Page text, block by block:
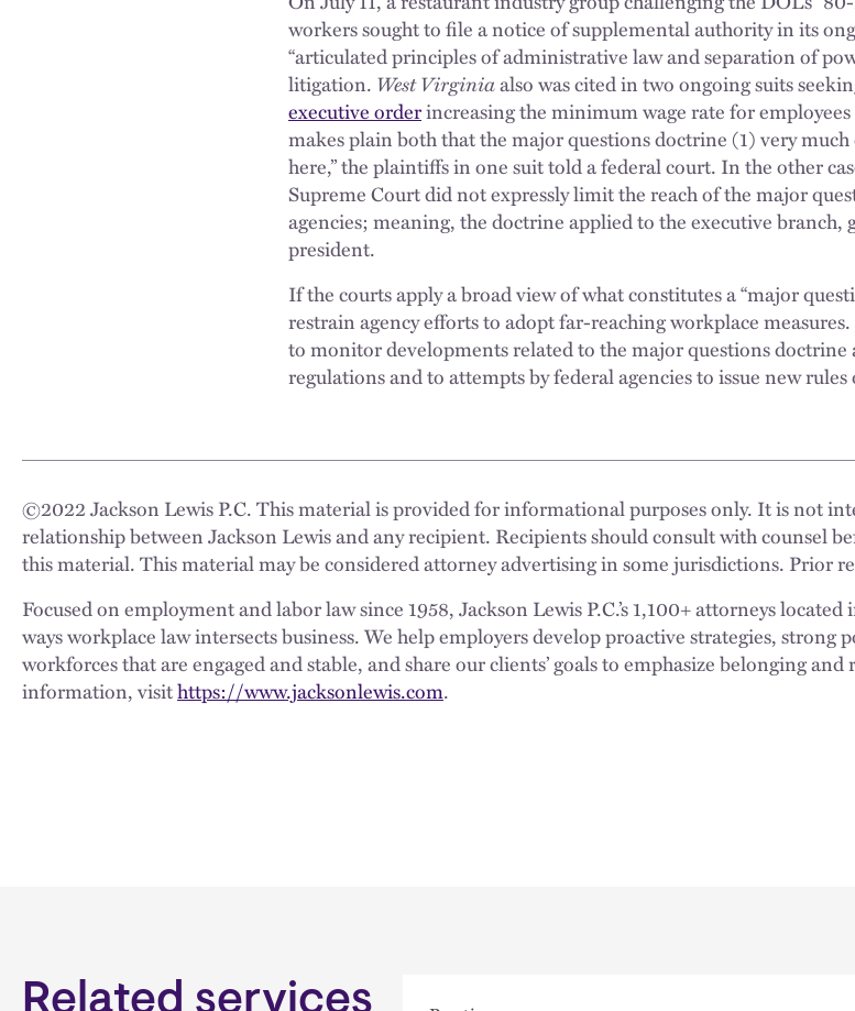
workers sought to file a notice of supplemental authority in its
“articulated principles of administrative law and separation of
litigation. West Virginiaalso was cited in two ongoing suits
executive orderincreasing the minimum wage rate for
makes plain both that the major questions doctrine (1) very
here,” the plaintiffs in one suit told a federal court. In the other
Supreme Court did not expressly limit the reach of the major
agencies; meaning, the doctrine applied to the executive branch,
president.
If the courts apply a broad view of what constitutes a “major
restrain agency efforts to adopt far-reaching workplace
to monitor developments related to the major questions
regulations and to attempts by federal agencies to issue new
©2022Jackson Lewis P.C. This material is provided for informational purposes only. It is not
relationship between Jackson Lewis and any recipient. Recipients should consult with counsel
this material. This material may be considered attorney advertising in some jurisdictions. Prior
Focused on employment and labor law since 1958, Jackson Lewis P.C.’s 1,100+ attorneys
ways workplace law intersects business. We help employers develop proactive strategies,
workforces that are engaged and stable, and share our clients’ goals to emphasize belonging
information, visithttps://www.jacksonlewis.com.